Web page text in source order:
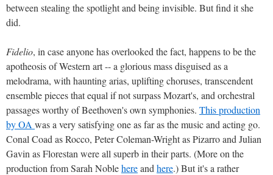
between stealing the spotlight and being invisible. But find it she
did.
Fidelio, in case anyone has overlooked the fact, happens to be the
apotheosis of Western art -- a glorious mass disguised as a
melodrama, with haunting arias, uplifting choruses, transcendent
ensemble pieces that equal if not surpass Mozart's, and orchestral
passages worthy of Beethoven's own symphonies. This production
by OA was a very satisfying one as far as the music and acting go.
Conal Coad as Rocco, Peter Coleman-Wright as Pizarro and Julian
Gavin as Florestan were all superb in their parts. (More on the
production from Sarah Noblehereand here.) But it's a rather